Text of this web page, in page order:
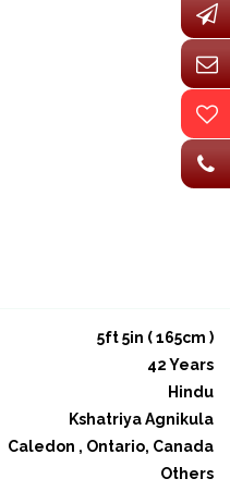
5ft 5in ( 165cm )
42 Years
Hindu
Kshatriya Agnikula
Caledon , Ontario, Canada
Others